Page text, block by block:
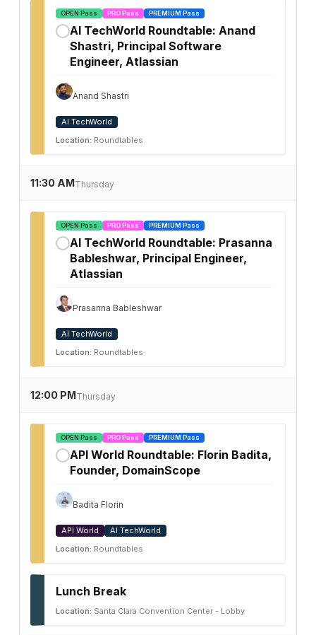
OPEN Pass PRO Pass PREMIUM Pass
AI TechWorld Roundtable: Anand
Shastri, Principal Software
Engineer, Atlassian
Anand Shastri
AI TechWorld
Location: Roundtables
11:30 AMThursday
OPEN Pass PRO Pass PREMIUM Pass
AI TechWorld Roundtable: Prasanna
Bableshwar, Principal Engineer,
Atlassian
Prasanna Bableshwar
AI TechWorld
Location: Roundtables
12:00 PMThursday
OPEN Pass PRO Pass PREMIUM Pass
API World Roundtable: Florin Badita,
Founder, DomainScope
Badita Florin
API World
AI TechWorld
Location: Roundtables
Lunch Break
Location: Santa Clara Convention Center - Lobby